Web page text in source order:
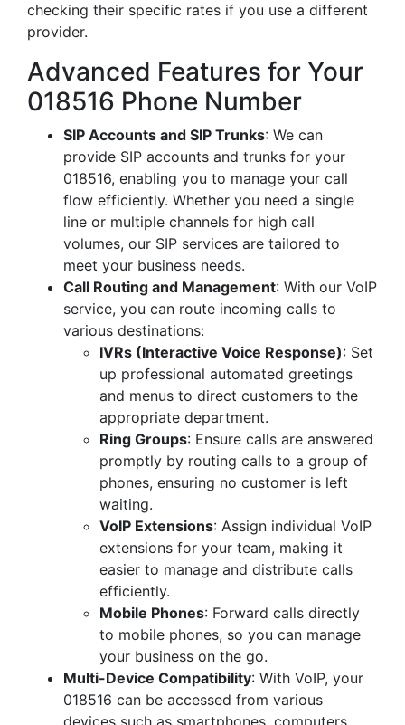
checking their specific rates if you use a different
provider.
Advanced Features for Your
018516 Phone Number
SIP Accounts and SIP Trunks: We can
provide SIP accounts and trunks for your
018516, enabling you to manage your call
flow efficiently. Whether you need a single
line or multiple channels for high call
volumes, our SIP services are tailored to
meet your business needs.
Call Routing and Management: With our VoIP
service, you can route incoming calls to
various destinations:
IVRs (Interactive Voice Response): Set
up professional automated greetings
and menus to direct customers to the
appropriate department.
Ring Groups: Ensure calls are answered
promptly by routing calls to a group of
phones, ensuring no customer is left
waiting.
VoIP Extensions: Assign individual VoIP
extensions for your team, making it
easier to manage and distribute calls
efficiently.
Mobile Phones: Forward calls directly
to mobile phones, so you can manage
your business on the go.
Multi-Device Compatibility: With VoIP, your
018516 can be accessed from various
devices such as smartphones, computers,